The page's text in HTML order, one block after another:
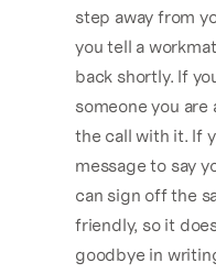
step away from
you tell a
back shortly. If
someone you
the call with it. If
message to say
can sign off the
friendly, so it
goodbye in